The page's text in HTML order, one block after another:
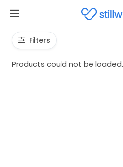
Filters
Products could not be loaded.